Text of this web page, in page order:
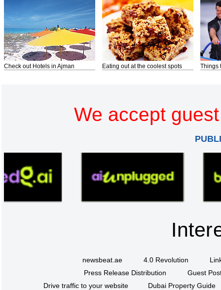
Check out Hotels in Ajman Eating out at the coolest spots Things
We accept
newsbeat.ae 4.0 Revolution
Press Release Distribution
Guest
Drive traffic to your website
Dubai Property Guide